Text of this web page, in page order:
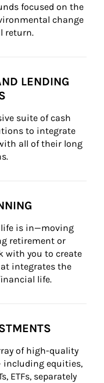
focused on the
change
return.
LENDING
suite of cash
to integrate
all of their long
life is in—moving
retirement or
with you to create
integrates the
life.
of high-quality
equities,
ETFs, separately